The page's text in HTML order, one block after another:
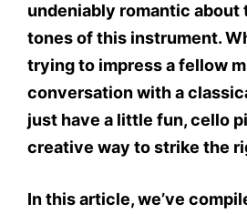
undeniably romantic about
tones of this instrument.
trying to impress a fellow
conversation with a
just have a little fun, cello
creative way to strike the
In this article, we’ve